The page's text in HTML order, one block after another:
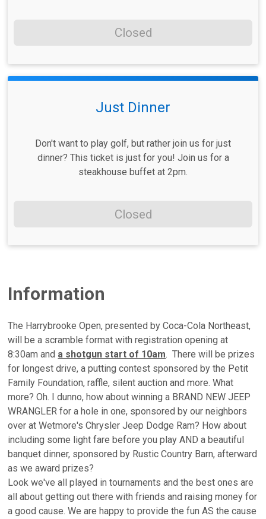
Closed
Just Dinner
Don't want to play golf, but rather join us for just
dinner? This ticket is just for you! Join us for a
steakhouse buffet at 2pm.
Closed
Information
The Harrybrooke Open, presented by Coca-Cola Northeast,
will be a scramble format with registration opening at
8:30am and a shotgun start of 10am. There will be prizes
for longest drive, a putting contest sponsored by the Petit
Family Foundation, raffle, silent auction and more. What
more? Oh. I dunno, how about winning a BRAND NEW JEEP
WRANGLER for a hole in one, sponsored by our neighbors
over at Wetmore's Chrysler Jeep Dodge Ram? How about
including some light fare before you play AND a beautiful
banquet dinner, sponsored by Rustic Country Barn, afterward
as we award prizes?
Look we've all played in tournaments and the best ones are
all about getting out there with friends and raising money for
a good cause. We are happy to provide the fun AS the cause